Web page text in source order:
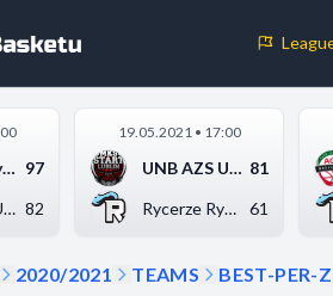
Rycerze Rydzyna 97
UNB AZS UMCS Start L... 82
19.05.2021 • 17:00
UNB AZS UMCS Start L... 81
Rycerze Rydzyna
61
2020/2021 TEAMS BEST-PER-
essential for the website to function
navigation and access to secure areas.